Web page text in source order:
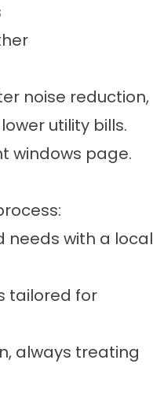
noise reduction,
utility bills.
windows page.
needs with a local
tailored for
always treating